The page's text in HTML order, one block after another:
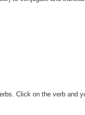
Click on the verb and